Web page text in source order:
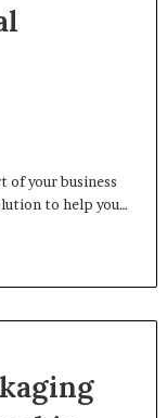
of your business
to help you…